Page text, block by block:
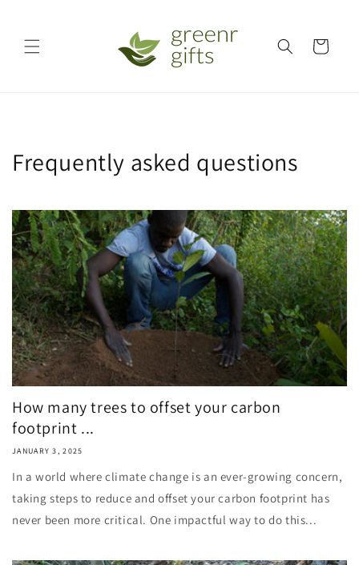
Cart
Frequently asked questions
How many trees to offset your carbon
footprint ...
JANUARY 3, 2025
In a world where climate change is an ever-growing concern,
taking steps to reduce and offset your carbon footprint has
never been more critical. One impactful way to do this...